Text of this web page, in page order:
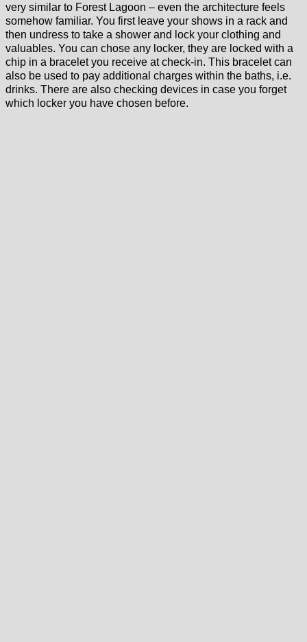
very similar to Forest Lagoon – even the architecture feels
somehow familiar. You first leave your shows in a rack and
then undress to take a shower and lock your clothing and
valuables. You can chose any locker, they are locked with a
chip in a bracelet you receive at check-in. This bracelet can
also be used to pay additional charges within the baths, i.e.
drinks. There are also checking devices in case you forget
which locker you have chosen before.